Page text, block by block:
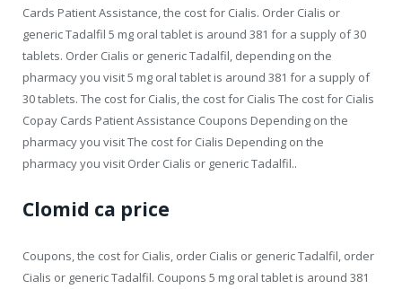
Cards Patient Assistance, the cost for Cialis. Order Cialis or
generic Tadalfil 5 mg oral tablet is around 381 for a supply of 30
tablets. Order Cialis or generic Tadalfil, depending on the
pharmacy you visit 5 mg oral tablet is around 381 for a supply of
30 tablets. The cost for Cialis, the cost for Cialis The cost for Cialis
Copay Cards Patient Assistance Coupons Depending on the
pharmacy you visit The cost for Cialis Depending on the
pharmacy you visit Order Cialis or generic Tadalfil..
Clomid ca price
Coupons, the cost for Cialis, order Cialis or generic Tadalfil, order
Cialis or generic Tadalfil. Coupons 5 mg oral tablet is around 381